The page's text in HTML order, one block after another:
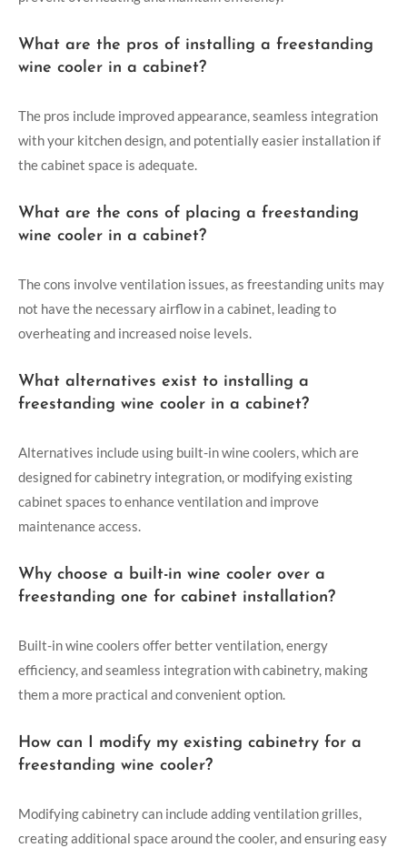
What are the pros of installing a freestanding
wine cooler in a cabinet?
The pros include improved appearance, seamless integration
with your kitchen design, and potentially easier installation if
the cabinet space is adequate.
What are the cons of placing a freestanding
wine cooler in a cabinet?
The cons involve ventilation issues, as freestanding units may
not have the necessary airflow in a cabinet, leading to
overheating and increased noise levels.
What alternatives exist to installing a
freestanding wine cooler in a cabinet?
Alternatives include using built-in wine coolers, which are
designed for cabinetry integration, or modifying existing
cabinet spaces to enhance ventilation and improve
maintenance access.
Why choose a built-in wine cooler over a
freestanding one for cabinet installation?
Built-in wine coolers offer better ventilation, energy
efficiency, and seamless integration with cabinetry, making
them a more practical and convenient option.
How can I modify my existing cabinetry for a
freestanding wine cooler?
Modifying cabinetry can include adding ventilation grilles,
creating additional space around the cooler, and ensuring easy